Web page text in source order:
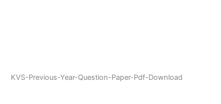
KVS-Previous-Year-Question-Paper-Pdf-Download